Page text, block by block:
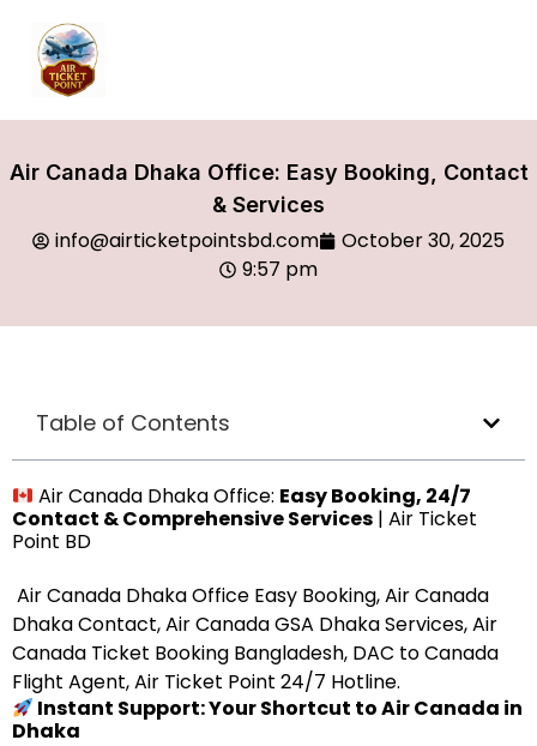
Air Canada Dhaka Office: Easy Booking, Contact
& Services
info@airticketpointsbd.com
October 30, 2025
9:57 pm
Table of Contents
Air Canada Dhaka Office: Easy Booking, 24/7
Contact & Comprehensive Services | Air Ticket
Point BD
Air Canada Dhaka Office Easy Booking, Air Canada
Dhaka Contact, Air Canada GSA Dhaka Services, Air
Canada Ticket Booking Bangladesh, DAC to Canada
Flight Agent, Air Ticket Point 24/7 Hotline.
Instant Support: Your Shortcut to Air Canada in
Dhaka